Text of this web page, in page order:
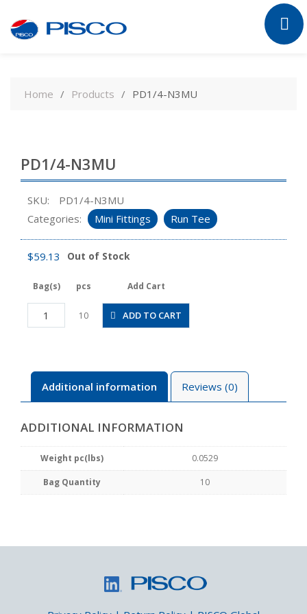
contentHome Products PD1/4-N3MU
PD1/4-N3MU
SKU:
PD1/4-N3MU
Categories:
Mini Fittings Run Tee
$59.13 Out of Stock
Bag(s) pcs Add Cart
PD1/4-
N3MU
10 ADD TO CART
Additional information Reviews (0)
ADDITIONAL INFORMATION
Weight pc(lbs) 0.0529
Bag Quantity 10